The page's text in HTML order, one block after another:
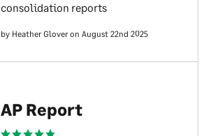
consolidation reports
by Heather Glover on August 22nd 2025
AP Report